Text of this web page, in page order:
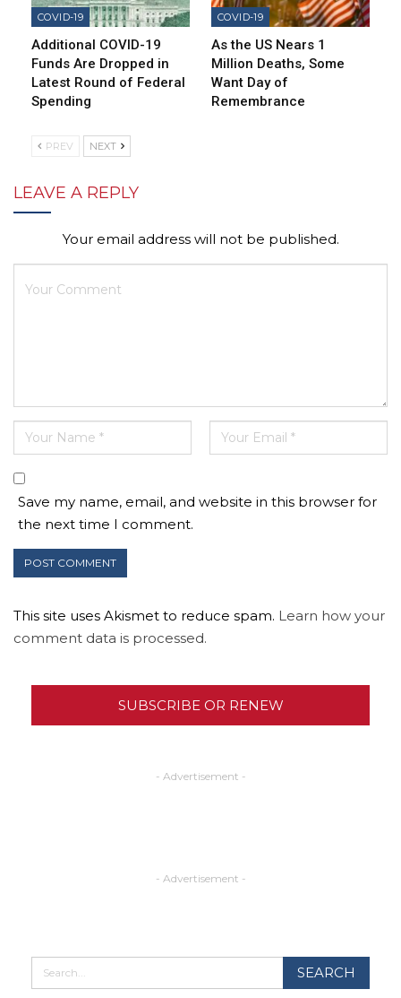
COVID-19
Additional COVID-19
Funds Are Dropped in
Latest Round of Federal
Spending
COVID-19
As the US Nears 1
Million Deaths, Some
Want Day of
Remembrance
PREV NEXT
LEAVE A REPLY
Your email address will not be published.
Save my name, email, and website in this browser for
the next time I comment.
This site uses Akismet to reduce spam. Learn how your
comment data is processed.
SUBSCRIBE OR RENEW
- Advertisement -
- Advertisement -